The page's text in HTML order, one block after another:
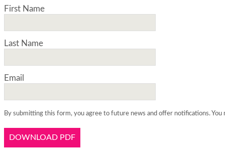
First Name
Last Name
Email
By submitting this form, you agree to future news and offer notifications.